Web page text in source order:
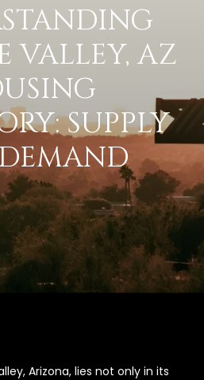
VALLEY, AZ
SUPPLY
Arizona, lies not only in its